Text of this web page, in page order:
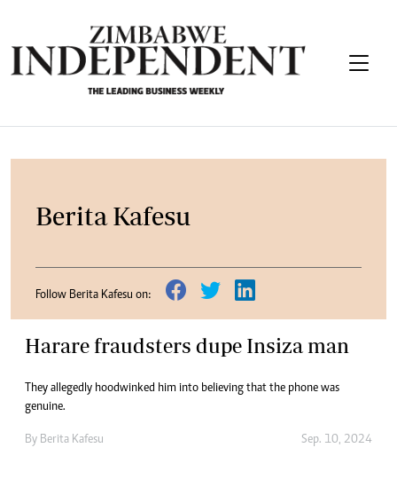
Berita Kafesu
Follow Berita Kafesu on:
Harare fraudsters dupe Insiza man
They allegedly hoodwinked him into believing that the phone was
genuine.
By Berita Kafesu Sep. 10, 2024